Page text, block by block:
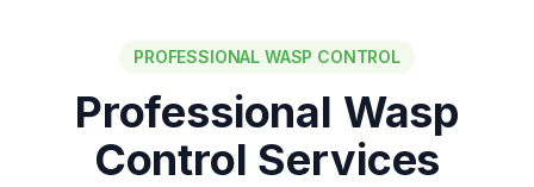
PROFESSIONAL WASP CONTROL
Professional Wasp
Control Services